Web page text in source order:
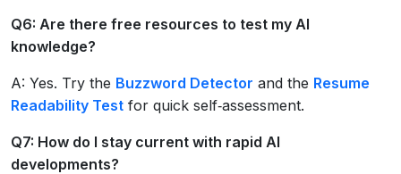
Q6: Are there free resources to test my AI
knowledge?
A: Yes. Try the Buzzword Detector and the Resume
Readability Test for quick self‑assessment.
Q7: How do I stay current with rapid AI
developments?